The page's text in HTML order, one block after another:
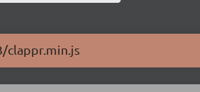
clappr.min.js